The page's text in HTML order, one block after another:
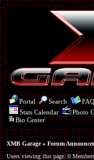
Portal Search FAQ
Stats Calendar
Photo
Bio Center
XMB Garage»Forum
Users viewing this page: 0